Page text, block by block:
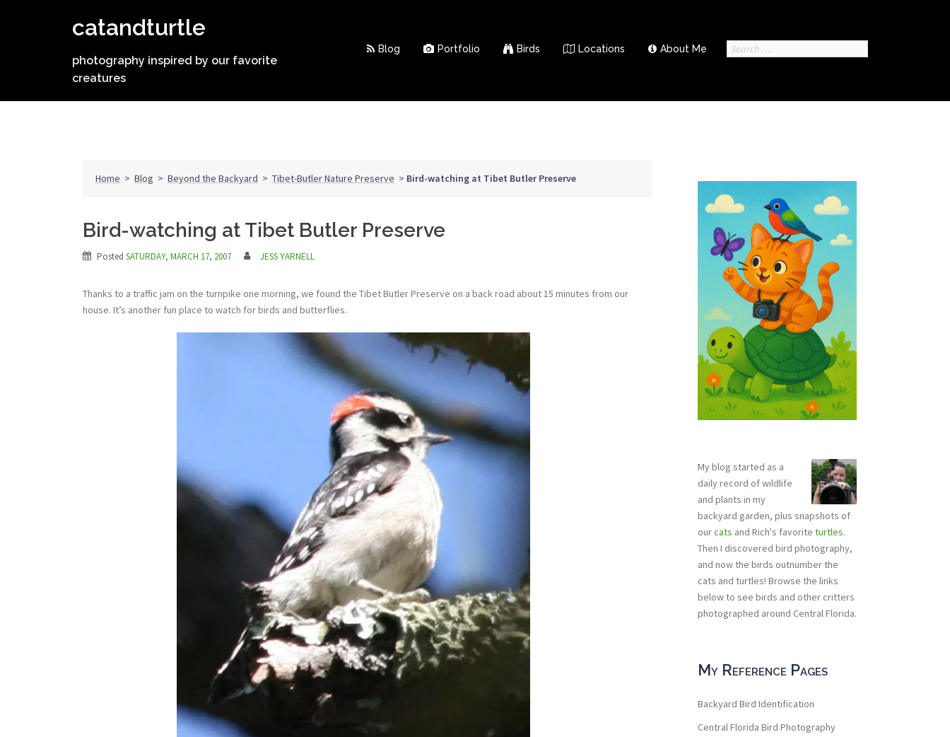
catandturtle
photography inspired by our favorite
creatures
Blog Portfolio Birds Locations About Me
Search
Home > Blog > Beyond the Backyard > Tibet-Butler Nature Preserve > Bird-watching at Tibet Butler Preserve
Bird-watching at Tibet Butler Preserve
Posted SATURDAY, MARCH 17, 2007 JESS YARNELL
Thanks to a traffic jam on the turnpike one morning, we found the Tibet Butler Preserve on a back road about 15 minutes from our
house. It’s another fun place to watch for birds and butterflies.
My blog started as a
daily record of wildlife
and plants in my
backyard garden, plus snapshots of
ourcats and Rich's favorite turtles.
Then I discovered bird photography,
and now the birds outnumber the
cats and turtles! Browse the links
below to see birds and other critters
photographed around Central Florida.
My Reference Pages
Backyard Bird Identification
Central Florida Bird Photography